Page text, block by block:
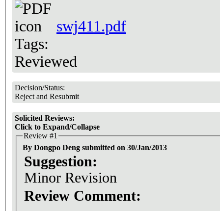
swj411.pdf
Tags:
Reviewed
Decision/Status:
Reject and Resubmit
Solicited Reviews:
Click to Expand/Collapse
Review #1
By Dongpo Deng submitted on 30/Jan/2013
Suggestion:
Minor Revision
Review Comment: